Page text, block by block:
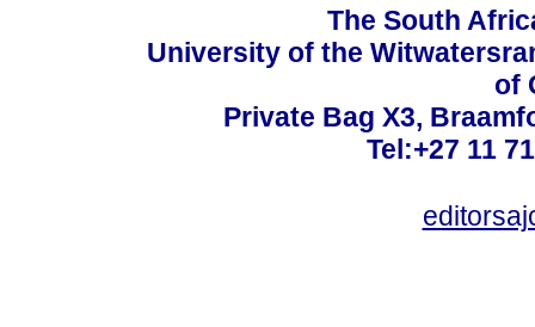
The South
University of the
of
Private Bag X3,
Tel:+27 11